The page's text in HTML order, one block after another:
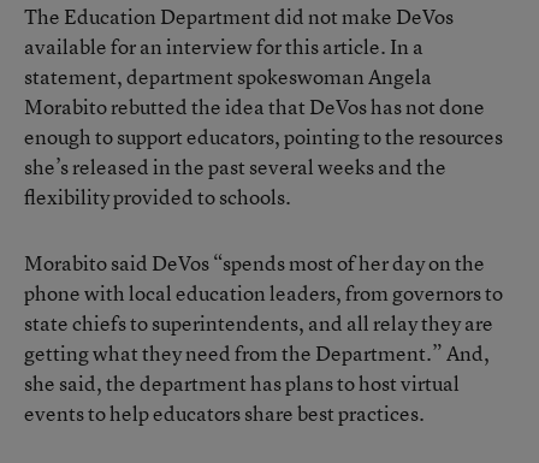
The Education Department did not make DeVos
available for an interview for this article. In a
statement, department spokeswoman Angela
Morabito rebutted the idea that DeVos has not done
enough to support educators, pointing to the resources
she’s released in the past several weeks and the
flexibility provided to schools.
Morabito said DeVos “spends most of her day on the
phone with local education leaders, from governors to
state chiefs to superintendents, and all relay they are
getting what they need from the Department.” And,
she said, the department has plans to host virtual
events to help educators share best practices.